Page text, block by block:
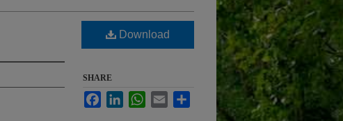
Download
SHARE
FacebookLinkedInWhatsApp
Email